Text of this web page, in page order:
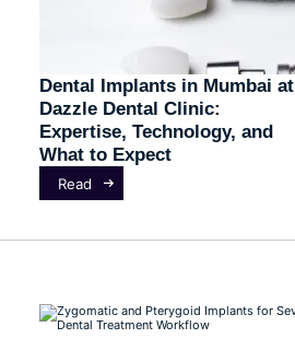
Dental Implants in Mumbai at
Dazzle Dental Clinic:
Expertise, Technology, and
What to Expect
Read